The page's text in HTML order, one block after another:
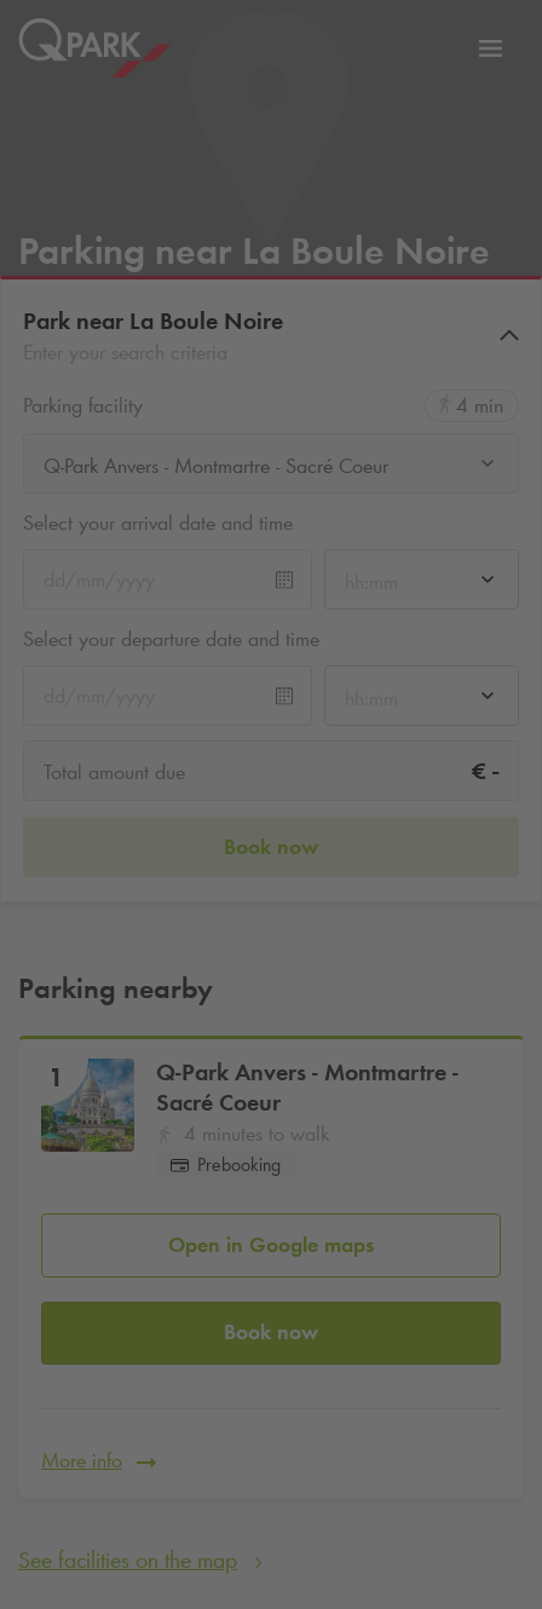
Parking near La Boule Noire
Park near La Boule Noire
Parking facility
4 min
Q-Park Anvers - Montmartre - Sacré Coeur
Select your arrival date and time
Select your departure date and time
Total amount due € -
Book now
Parking nearby
1 Q-Park Anvers - Montmartre -
Sacré Coeur
4 minutes to walk
Prebooking
Open in Google maps
Book now
More info
See facilities on the map